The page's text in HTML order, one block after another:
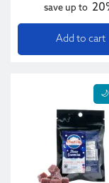
save up to
Add to cart
This product